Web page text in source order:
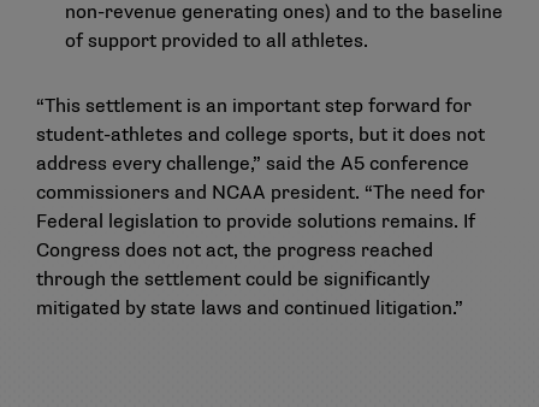
non-revenue generating ones) and to the baseline
of support provided to all athletes.
“This settlement is an important step forward for
student-athletes and college sports, but it does not
address every challenge,” said the A5 conference
commissioners and NCAA president. “The need for
Federal legislation to provide solutions remains. If
Congress does not act, the progress reached
through the settlement could be significantly
mitigated by state laws and continued litigation.”